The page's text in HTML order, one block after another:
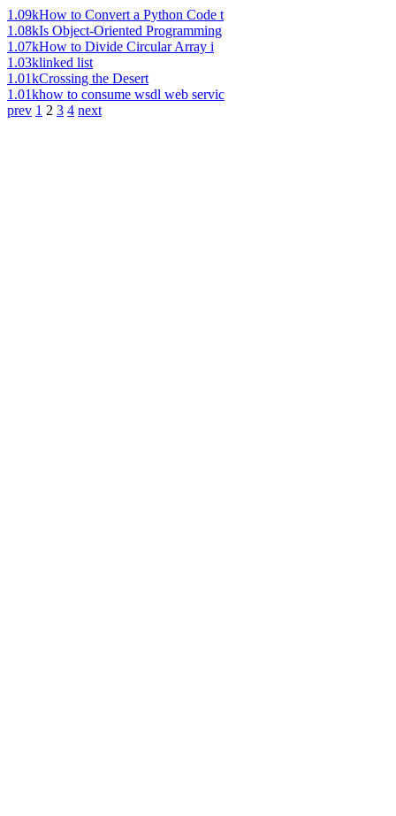
1.09kHow to Convert a Python Code t
1.08kIs Object-Oriented Programming
1.07kHow to Divide Circular Array i
1.03klinked list
1.01kCrossing the Desert
1.01khow to consume wsdl web servic
prev 1 2 3 4 next